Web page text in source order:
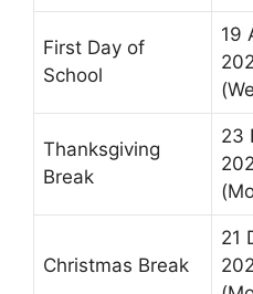
First Day of
School
19
Thanksgiving
Break
23
Christmas Break
21